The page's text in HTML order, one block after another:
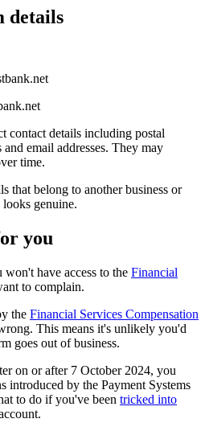
details
contact details including postal
and email addresses. They may
time.
that belong to another business or
genuine.
you
have access to the Financial
to complain.
the Financial Services Compensation
This means it's unlikely you'd
goes out of business.
on or after 7 October 2024, you
introduced by the Payment Systems
to do if you've been tricked into